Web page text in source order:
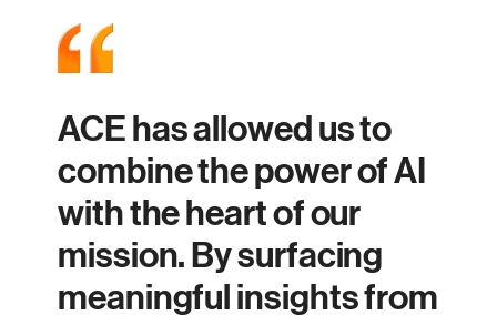
ACE has allowed us to
combine the power of AI
with the heart of our
mission. By surfacing
meaningful insights from